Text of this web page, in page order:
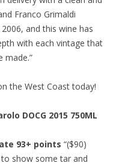
Franco Grimaldi
and this wine has
with each vintage that
made.”
the West Coast today!
DOCG 2015 750ML
93+ points “($90)
show some tar and